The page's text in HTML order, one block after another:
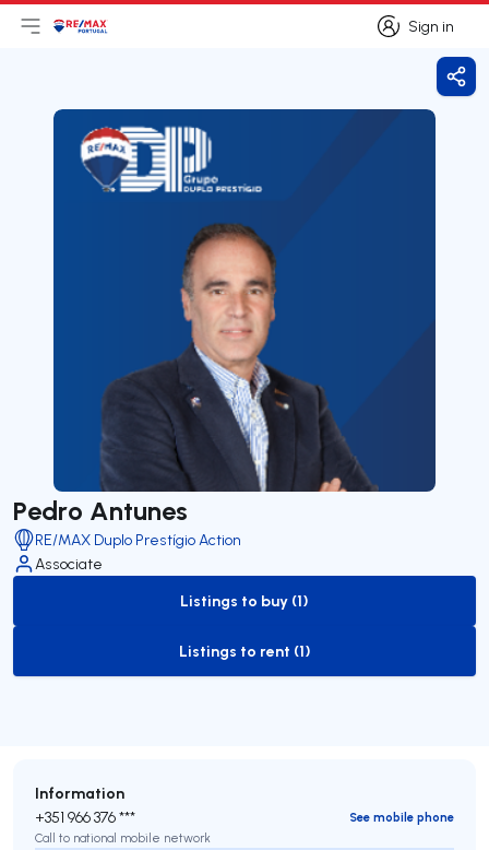
Sign in
Sign in
Open main menu
LogoGo to homepage
Pedro Antunes
RE/MAX Duplo Prestígio Action
Associate
to-buy-listing
Listings to buy (1)
to-rent-listing
Listings to rent (1)
Information
+351 966 376 ***
See mobile phone
Call to national mobile network